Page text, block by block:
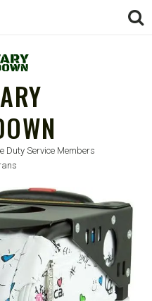
Duty Service Members